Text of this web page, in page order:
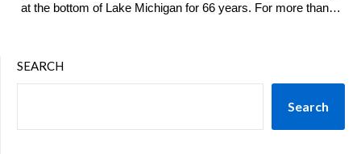
at the bottom of Lake Michigan for 66 years. For more than…
SEARCH
Search